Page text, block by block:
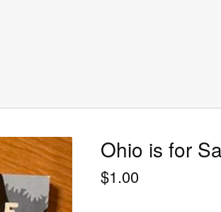
Ohio is for
$1.00